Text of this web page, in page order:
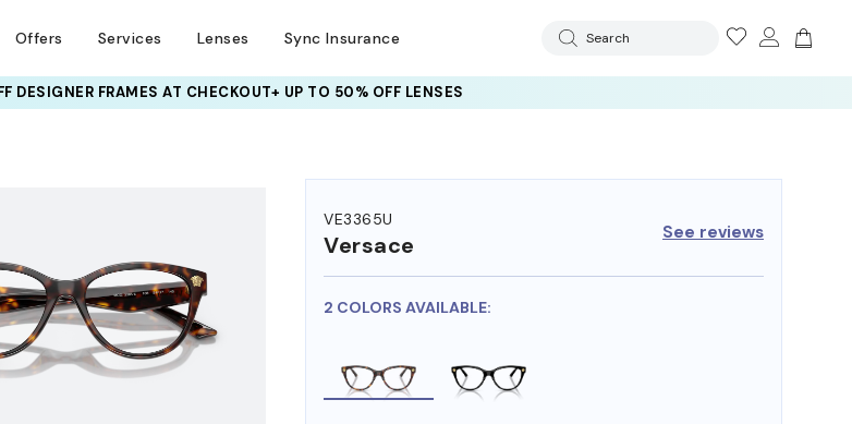
Offers Services Lenses Sync Insurance Search
DESIGNER FRAMESAT CHECKOUT+ UP TO 50% OFF LENSES
VE3365U
Versace See reviews
2 COLORS AVAILABLE: